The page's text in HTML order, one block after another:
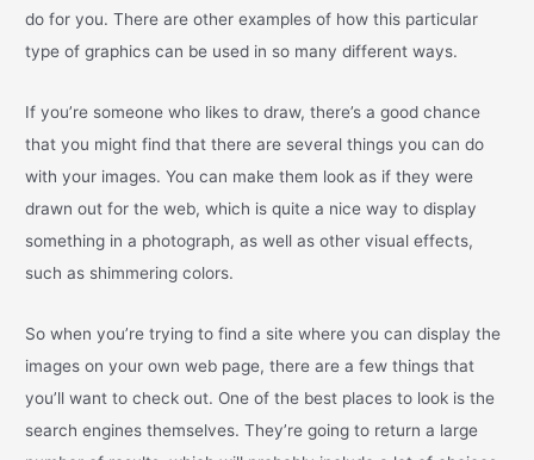
do for you. There are other examples of how this particular
type of graphics can be used in so many different ways.
If you’re someone who likes to draw, there’s a good chance
that you might find that there are several things you can do
with your images. You can make them look as if they were
drawn out for the web, which is quite a nice way to display
something in a photograph, as well as other visual effects,
such as shimmering colors.
So when you’re trying to find a site where you can display the
images on your own web page, there are a few things that
you’ll want to check out. One of the best places to look is the
search engines themselves. They’re going to return a large